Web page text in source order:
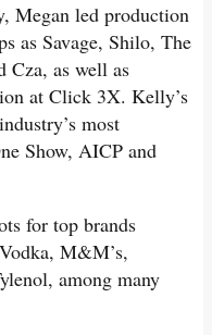
Megan led production
as Savage, Shilo, The
Cza, as well as
at Click 3X. Kelly’s
most
Show, AICP and
for top brands
M&M’s,
among many